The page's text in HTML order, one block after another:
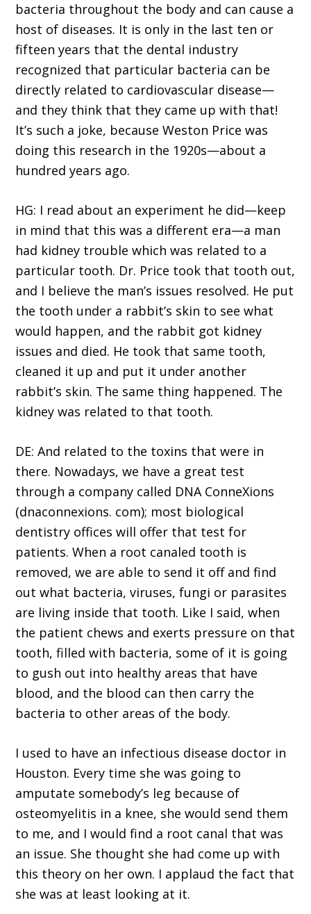
bacteria throughout the body and can cause a
host of diseases. It is only in the last ten or
fifteen years that the dental industry
recognized that particular bacteria can be
directly related to cardiovascular disease—
and they think that they came up with that!
It’s such a joke, because Weston Price was
doing this research in the 1920s—about a
hundred years ago.
HG: I read about an experiment he did—keep
in mind that this was a different era—a man
had kidney trouble which was related to a
particular tooth. Dr. Price took that tooth out,
and I believe the man’s issues resolved. He put
the tooth under a rabbit’s skin to see what
would happen, and the rabbit got kidney
issues and died. He took that same tooth,
cleaned it up and put it under another
rabbit’s skin. The same thing happened. The
kidney was related to that tooth.
DE: And related to the toxins that were in
there. Nowadays, we have a great test
through a company called DNA ConneXions
(dnaconnexions. com); most biological
dentistry offices will offer that test for
patients. When a root canaled tooth is
removed, we are able to send it off and find
out what bacteria, viruses, fungi or parasites
are living inside that tooth. Like I said, when
the patient chews and exerts pressure on that
tooth, filled with bacteria, some of it is going
to gush out into healthy areas that have
blood, and the blood can then carry the
bacteria to other areas of the body.
I used to have an infectious disease doctor in
Houston. Every time she was going to
amputate somebody’s leg because of
osteomyelitis in a knee, she would send them
to me, and I would find a root canal that was
an issue. She thought she had come up with
this theory on her own. I applaud the fact that
she was at least looking at it.